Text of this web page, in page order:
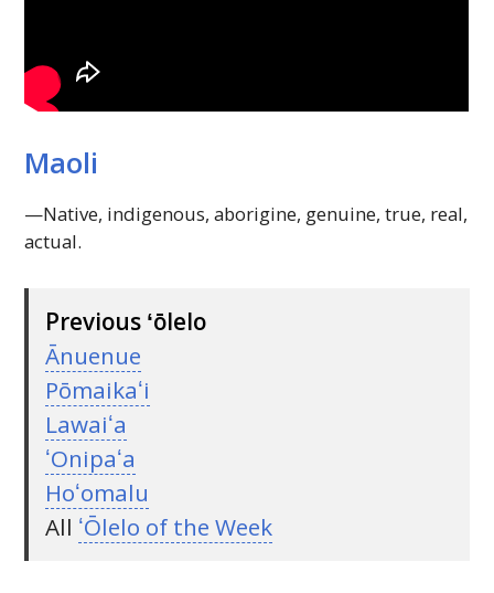
Maoli
—Native, indigenous, aborigine, genuine, true, real,
actual.
Previous ʻōlelo
Ānuenue
Pōmaikaʻi
Lawaiʻa
ʻOnipaʻa
Hoʻomalu
All ʻŌlelo of the Week